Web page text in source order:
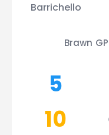
Barrichello
Brawn
5
10